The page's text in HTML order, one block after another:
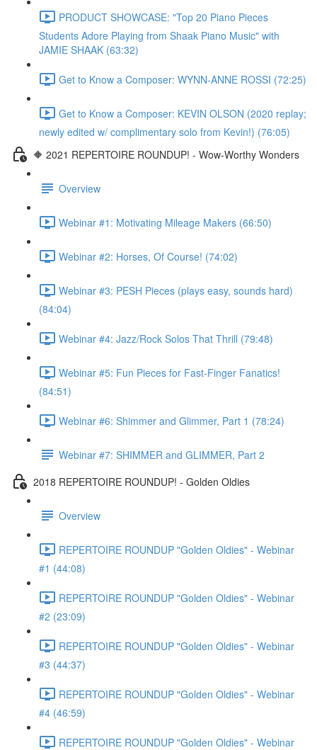
PRODUCT SHOWCASE: "Top 20 Piano Pieces
Students Adore Playing from Shaak Piano Music" with
JAMIE SHAAK (63:32)
Get to Know a Composer: WYNN-ANNE ROSSI (72:25)
Get to Know a Composer: KEVIN OLSON (2020 replay;
newly edited w/ complimentary solo from Kevin!) (76:05)
🔶 2021 REPERTOIRE ROUNDUP! - Wow-Worthy Wonders
Overview
Webinar #1: Motivating Mileage Makers (66:50)
Webinar #2: Horses, Of Course! (74:02)
Webinar #3: PESH Pieces (plays easy, sounds hard)
(84:04)
Webinar #4: Jazz/Rock Solos That Thrill (79:48)
Webinar #5: Fun Pieces for Fast-Finger Fanatics!
(84:51)
Webinar #6: Shimmer and Glimmer, Part 1 (78:24)
Webinar #7: SHIMMER and GLIMMER, Part 2
2018 REPERTOIRE ROUNDUP! - Golden Oldies
Overview
REPERTOIRE ROUNDUP "Golden Oldies" - Webinar
#1 (44:08)
REPERTOIRE ROUNDUP "Golden Oldies" - Webinar
#2 (23:09)
REPERTOIRE ROUNDUP "Golden Oldies" - Webinar
#3 (44:37)
REPERTOIRE ROUNDUP "Golden Oldies" - Webinar
#4 (46:59)
REPERTOIRE ROUNDUP "Golden Oldies" - Webinar